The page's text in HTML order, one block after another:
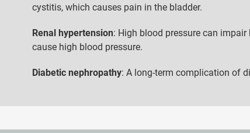
cystitis, which causes pain in the bladder.
Renal hypertension: High blood pressure can
cause high blood pressure.
Diabetic nephropathy: A long-term complication of